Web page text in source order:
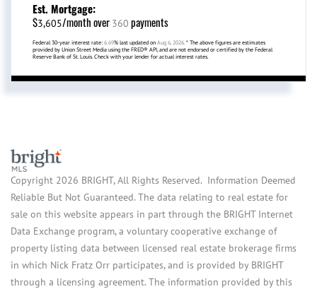
Est. Mortgage:
$3,605/month over 360 payments
Federal 30-year interest rate: 6.69% last updated on Aug 6, 2026. * The above figures are estimates
provided by Union Street Media using the FRED® API, and are not endorsed or certified by the Federal
Reserve Bank of St. Louis. Check with your lender for actual interest rates.
Copyright 2026 BRIGHT, All Rights Reserved. Information Deemed
Reliable But Not Guaranteed. The data relating to real estate for
sale on this website appears in part through the BRIGHT Internet
Data Exchange program, a voluntary cooperative exchange of
property listing data between licensed real estate brokerage firms
in which Nick Fratz Orr participates, and is provided by BRIGHT
through a licensing agreement. The information provided by this